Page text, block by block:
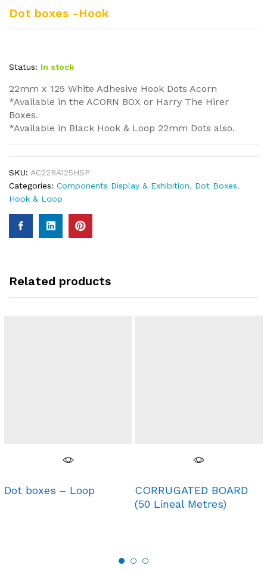
Dot boxes -Hook
Status: In stock
22mm x 125 White Adhesive Hook Dots Acorn
*Available in the ACORN BOX or Harry The Hirer
Boxes.
*Available in Black Hook & Loop 22mm Dots also.
SKU: AC22RA125HSP
Categories: Components Display & Exhibition, Dot Boxes,
Hook & Loop
Related products
Dot boxes – Loop
CORRUGATED BOARD
(50 Lineal Metres)